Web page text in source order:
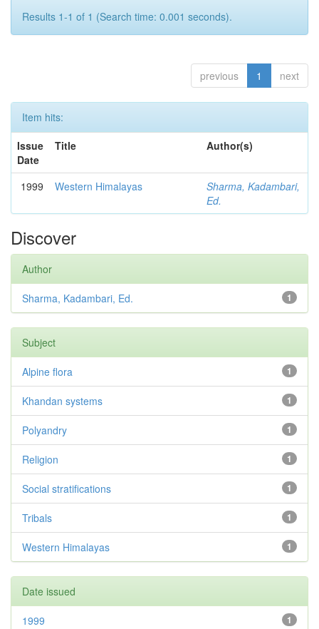
Results 1-1 of 1 (Search time: 0.001 seconds).
previous 1 next
Item hits:
Issue
Date
Title Author(s)
1999 Western Himalayas
Sharma, Kadambari,
Ed.
Discover
Author
1
Sharma, Kadambari, Ed.
Subject
1
Alpine flora
1
Khandan systems
1
Polyandry
1
Religion
1
Social stratifications
1
Tribals
1
Western Himalayas
Date issued
1
1999